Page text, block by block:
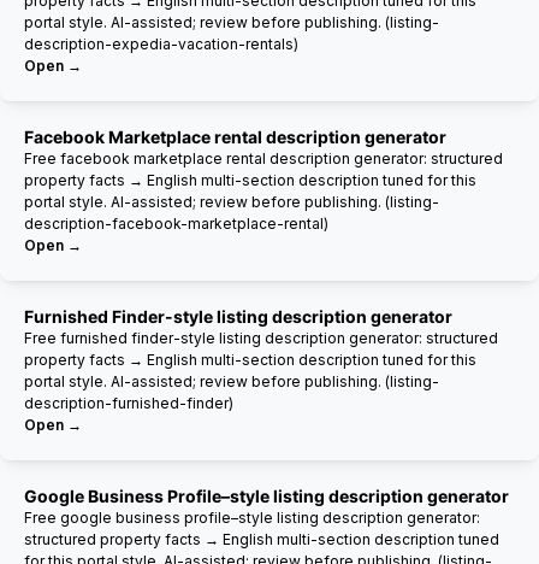
portal style. AI-assisted; review before publishing. (listing-
description-expedia-vacation-rentals)
Open →
Facebook Marketplace rental description generator
Free facebook marketplace rental description generator: structured
property facts → English multi-section description tuned for this
portal style. AI-assisted; review before publishing. (listing-
description-facebook-marketplace-rental)
Open →
Furnished Finder-style listing description generator
Free furnished finder-style listing description generator: structured
property facts → English multi-section description tuned for this
portal style. AI-assisted; review before publishing. (listing-
description-furnished-finder)
Open →
Google Business Profile–style listing description generator
Free google business profile–style listing description generator:
structured property facts → English multi-section description tuned